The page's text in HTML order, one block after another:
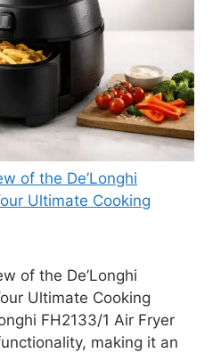
of the De’Longhi
Ultimate Cooking
of the De’Longhi
Ultimate Cooking
FH2133/1 Air Fryer
making it an